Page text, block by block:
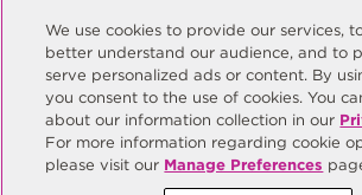
© Copyright Same Sky 2026. All Rights
Site Map
Privacy Policy
Do Not Sell/Do Not Share My Personal
Manage Preferences
We use cookies to provide our services,
better understand our audience, and to
serve personalized ads or content. By
you consent to the use of cookies. You
about our information collection in our
For more information regarding cookie
please visit our Manage Preferences